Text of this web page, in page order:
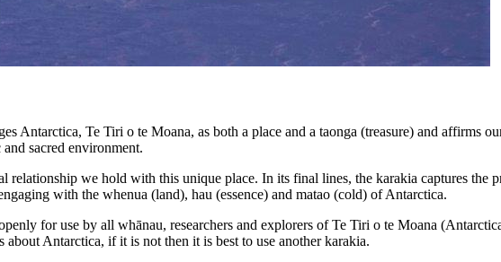
Antarctica, Te Tiri o te Moana, as both a place and a taonga (treasure) and affirms
sacred environment.
relationship we hold with this unique place. In its final lines, the karakia captures the
with the whenua (land), hau (essence) and matao (cold) of Antarctica.
for use by all whānau, researchers and explorers of Te Tiri o te Moana
Antarctica, if it is not then it is best to use another karakia.